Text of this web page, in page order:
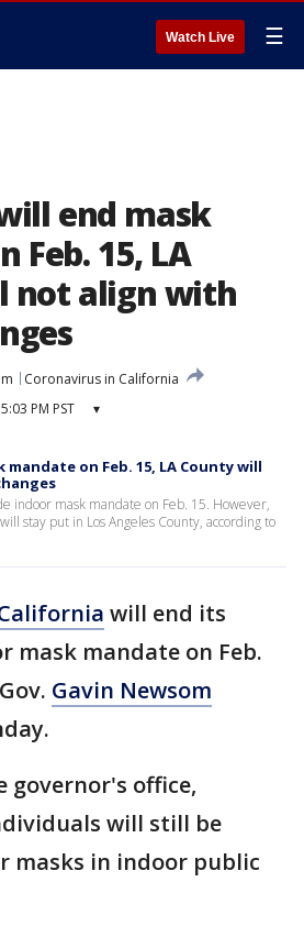
Watch Live ☰
end mask
Feb. 15, LA
not align with
Coronavirus in California
PM PST ▾
on Feb. 15, LA County will
indoor mask mandate on Feb. 15. However,
stay put in Los Angeles County, according to
will end its
mask mandate on Feb.
Gavin Newsom
governor's office,
will still be
masks in indoor public